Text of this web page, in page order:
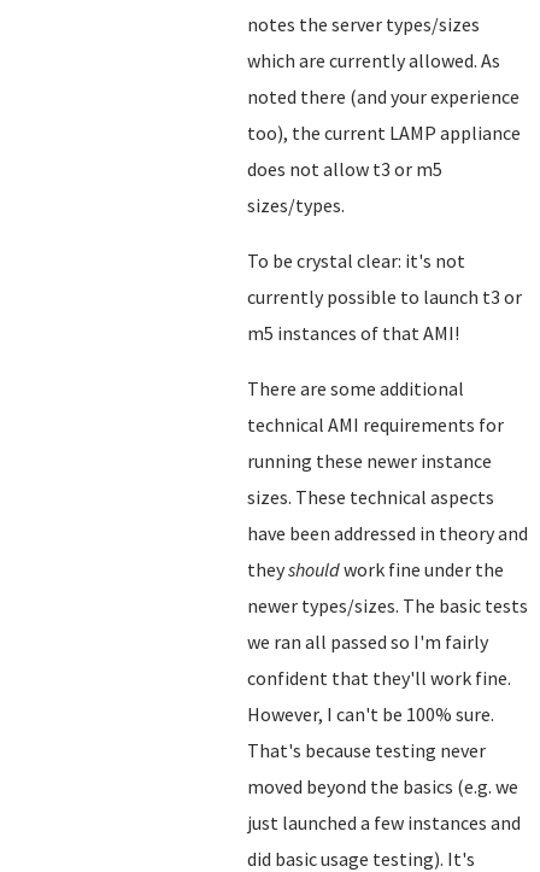
notes the server types/sizes
which are currently allowed. As
noted there (and your experience
too), the current LAMP appliance
does not allow t3 or m5
sizes/types.
To be crystal clear: it's not
currently possible to launch t3 or
m5 instances of that AMI!
There are some additional
technical AMI requirements for
running these newer instance
sizes. These technical aspects
have been addressed in theory and
theyshouldwork fine under the
newer types/sizes. The basic tests
we ran all passed so I'm fairly
confident that they'll work fine.
However, I can't be 100% sure.
That's because testing never
moved beyond the basics (e.g. we
just launched a few instances and
did basic usage testing). It's